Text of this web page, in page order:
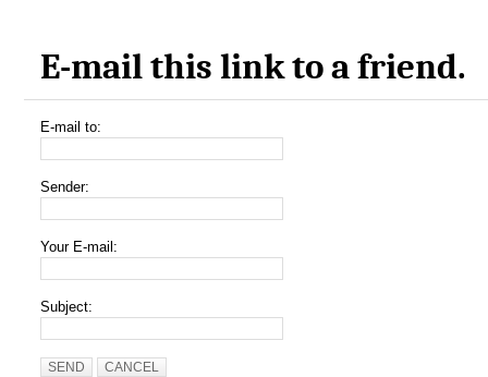
E-mail this link to a friend.
E-mail to:
Sender:
Your E-mail:
Subject:
SEND CANCEL